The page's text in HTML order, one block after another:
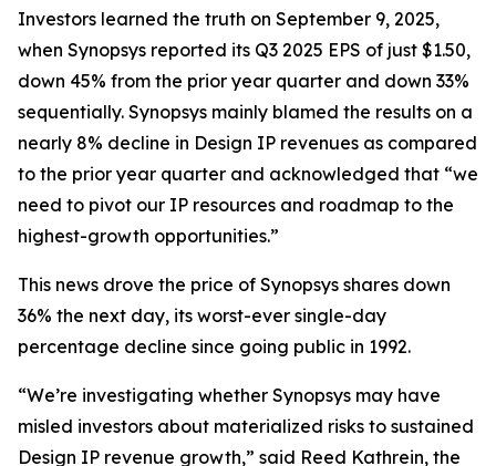
Investors learned the truth on September 9, 2025,
when Synopsys reported its Q3 2025 EPS of just $1.50,
down 45% from the prior year quarter and down 33%
sequentially. Synopsys mainly blamed the results on a
nearly 8% decline in Design IP revenues as compared
to the prior year quarter and acknowledged that “we
need to pivot our IP resources and roadmap to the
highest-growth opportunities.”
This news drove the price of Synopsys shares down
36% the next day, its worst-ever single-day
percentage decline since going public in 1992.
“We’re investigating whether Synopsys may have
misled investors about materialized risks to sustained
Design IP revenue growth,” said Reed Kathrein, the